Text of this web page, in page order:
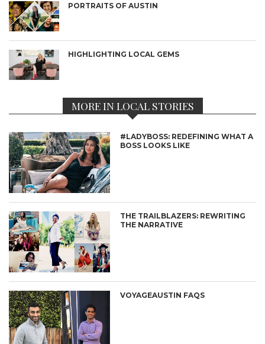
PORTRAITS OF AUSTIN
HIGHLIGHTING LOCAL GEMS
MORE IN LOCAL STORIES
#LADYBOSS: REDEFINING WHAT A
BOSS LOOKS LIKE
THE TRAILBLAZERS: REWRITING
THE NARRATIVE
VOYAGEAUSTIN FAQS